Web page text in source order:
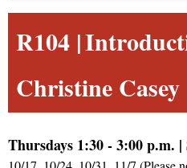
R104 |
Christine Casey
Thursdays 1:30 - 3:00 p.m. |